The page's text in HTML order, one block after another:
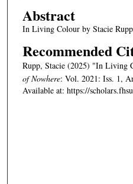
Abstract
In Living Colour by Stacie
Recommended
Rupp, Stacie (2025) "In Living
of Nowhere: Vol. 2021: Iss. 1,
Available at: https://